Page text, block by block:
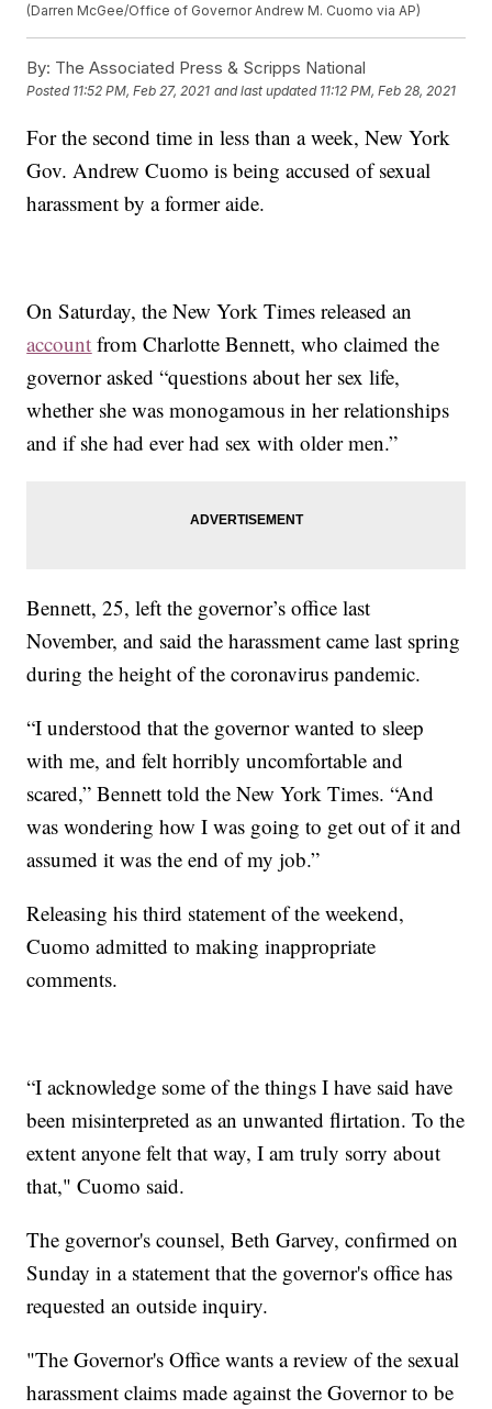
(Darren McGee/Office of Governor Andrew M. Cuomo via AP)
By: The Associated Press & Scripps National
Posted 11:52 PM, Feb 27, 2021 and last updated 11:12 PM, Feb 28, 2021
For the second time in less than a week, New York
Gov. Andrew Cuomo is being accused of sexual
harassment by a former aide.
On Saturday, the New York Times released an
account from Charlotte Bennett, who claimed the
governor asked “questions about her sex life,
whether she was monogamous in her relationships
and if she had ever had sex with older men.”
Bennett, 25, left the governor’s office last
November, and said the harassment came last spring
during the height of the coronavirus pandemic.
“I understood that the governor wanted to sleep
with me, and felt horribly uncomfortable and
scared,” Bennett told the New York Times. “And
was wondering how I was going to get out of it and
assumed it was the end of my job.”
Releasing his third statement of the weekend,
Cuomo admitted to making inappropriate
comments.
“I acknowledge some of the things I have said have
been misinterpreted as an unwanted flirtation. To the
extent anyone felt that way, I am truly sorry about
that," Cuomo said.
The governor's counsel, Beth Garvey, confirmed on
Sunday in a statement that the governor's office has
requested an outside inquiry.
"The Governor's Office wants a review of the sexual
harassment claims made against the Governor to be